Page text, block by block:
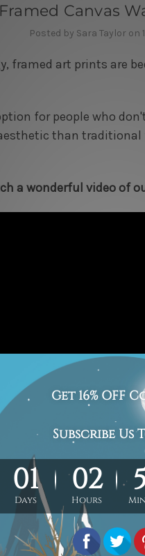
Framed Canvas
Posted by Sara Taylor on
framed art prints are
for people who
than
a wonderful video of